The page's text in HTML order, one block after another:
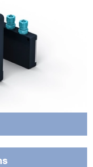
damage at the viewing